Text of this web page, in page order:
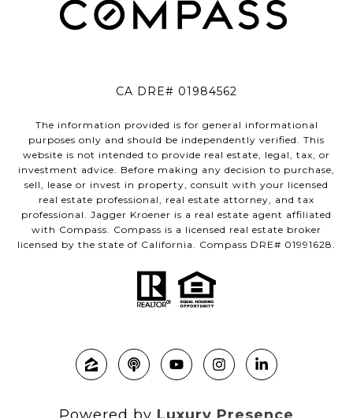
CA DRE# 01984562
The information provided is for general informational
purposes only and should be independently verified. This
website is not intended to provide real estate, legal, tax, or
investment advice. Before making any decision to purchase,
sell, lease or invest in property, consult with your licensed
real estate professional, real estate attorney, and tax
professional. Jagger Kroener is a real estate agent affiliated
with Compass. Compass is a licensed real estate broker
licensed by the state of California. Compass DRE# 01991628.